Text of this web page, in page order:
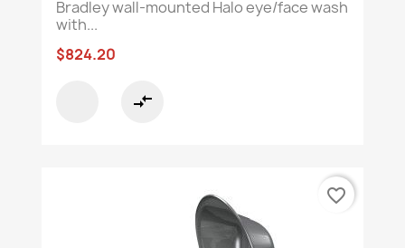
Bradley wall-mounted Halo eye/face wash
with...
$824.20
compare_arrows
favorite_border